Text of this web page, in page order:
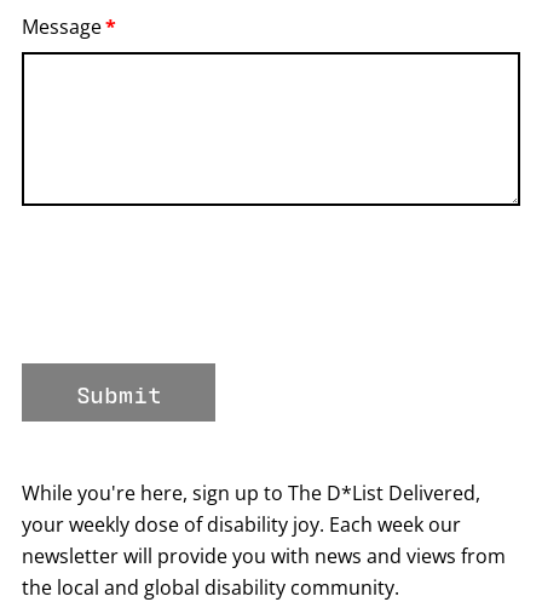
Message
Submit
While you're here, sign up to The D*List Delivered,
your weekly dose of disability joy. Each week our
newsletter will provide you with news and views from
the local and global disability community.